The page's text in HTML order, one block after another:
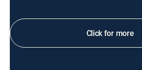
Click for more